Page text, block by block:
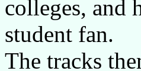
colleges, and
student fan.
The tracks